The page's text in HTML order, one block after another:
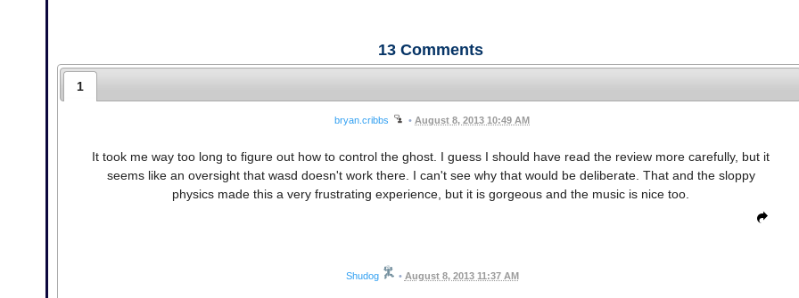
13 Comments
1
bryan.cribbs • August 8, 2013 10:49 AM
It took me way too long to figure out how to control the ghost. I guess I should have read the review more carefully, but it
seems like an oversight that wasd doesn't work there. I can't see why that would be deliberate. That and the sloppy
physics made this a very frustrating experience, but it is gorgeous and the music is nice too.
Shudog • August 8, 2013 11:37 AM